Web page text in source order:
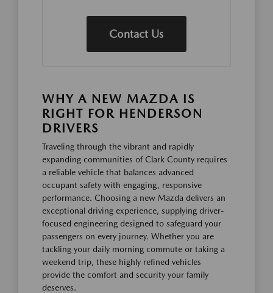
Contact Us
WHY A NEW MAZDA IS
RIGHT FOR HENDERSON
DRIVERS
Traveling through the vibrant and rapidly
expanding communities of Clark County requires
a reliable vehicle that balances advanced
occupant safety with engaging, responsive
performance. Choosing a new Mazda delivers an
exceptional driving experience, supplying driver-
focused engineering designed to safeguard your
passengers on every journey. Whether you are
tackling your daily morning commute or taking a
weekend trip, these highly refined vehicles
provide the comfort and security your family
deserves.